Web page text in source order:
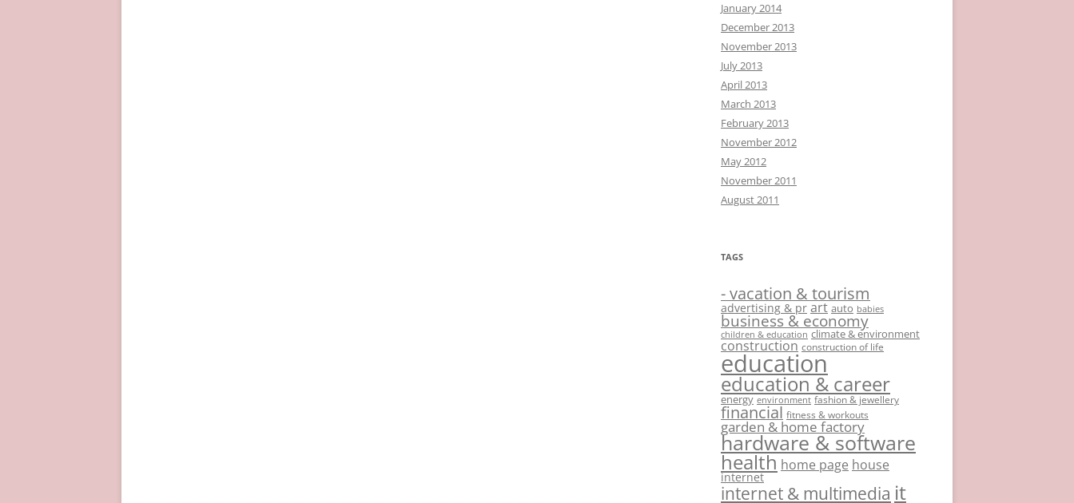
January 2014
December 2013
November 2013
July 2013
April 2013
March 2013
February 2013
November 2012
May 2012
November 2011
August 2011
TAGS
- vacation & tourism
advertising & pr art auto babies
business & economy
children & education climate & environment
construction construction of life
education
education & career
energy environment fashion & jewellery
financial fitness & workouts
garden & home factory
hardware & software
health home page house
internet
internet & multimedia it